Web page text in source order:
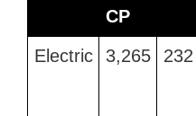
CP
Type
Max
Electric 3,265 232